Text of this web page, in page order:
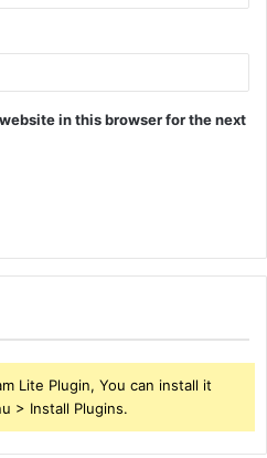
in this browser for the next
Lite Plugin, You can install it
> Install Plugins.